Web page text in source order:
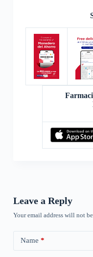
Leave a Reply
Your email address will not
Name *